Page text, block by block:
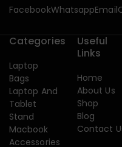
FacebookWhatsappEmail
Categories
Laptop
Bags
Laptop And
Tablet
Stand
Macbook
Accessories
Useful
Links
Home
About Us
Shop
Blog
Contact